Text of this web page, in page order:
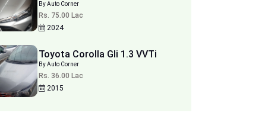
By Auto Corner
Rs. 75.00 Lac
2024
Toyota Corolla Gli 1.3 VVTi
By Auto Corner
Rs. 36.00 Lac
2015